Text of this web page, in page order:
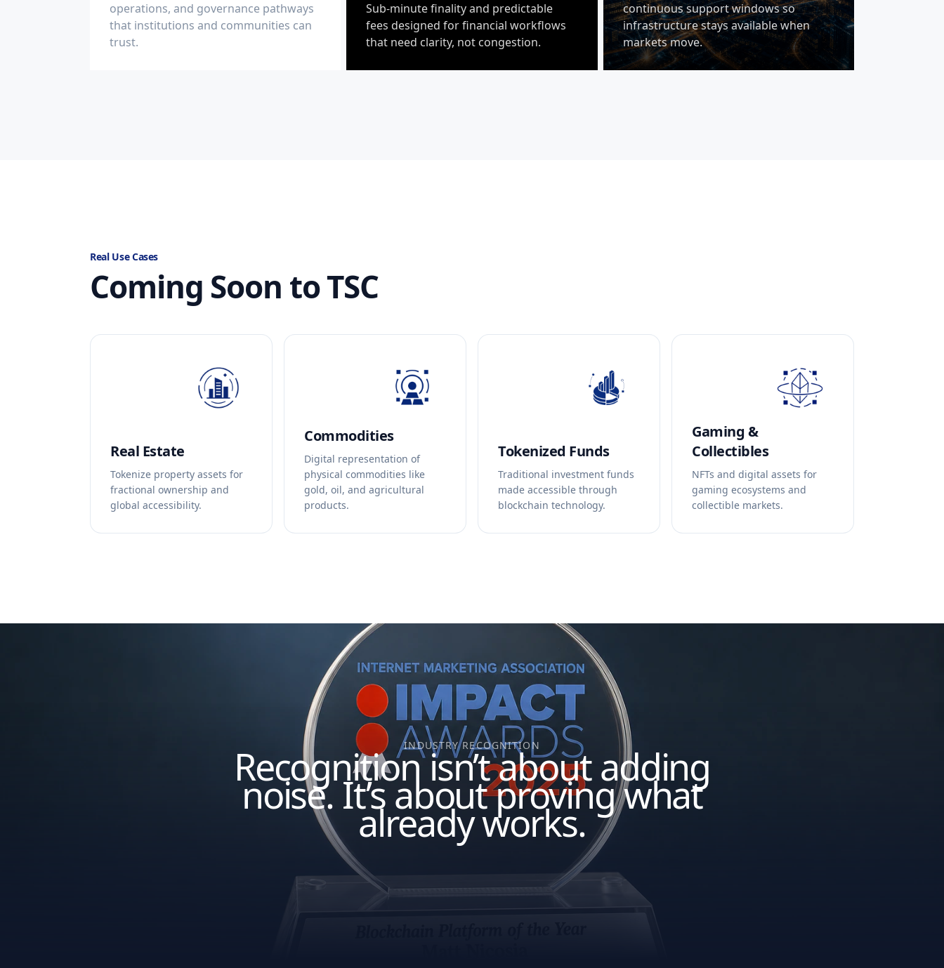
Sub-minute finality and predictable
fees designed for financial workflows
that need clarity, not congestion.
operations, and governance pathways
that institutions and communities can
trust.
continuous support windows so
infrastructure stays available when
markets move.
Real Use Cases
Coming Soon to TSC
Real Estate
Tokenize property assets for
fractional ownership and
global accessibility.
Commodities
Digital representation of
physical commodities like
gold, oil, and agricultural
products.
Tokenized Funds
Traditional investment funds
made accessible through
blockchain technology.
Gaming &
Collectibles
NFTs and digital assets for
gaming ecosystems and
collectible markets.
INDUSTRY RECOGNITION
Recognition isn’t about adding
noise. It’s about proving what
already works.